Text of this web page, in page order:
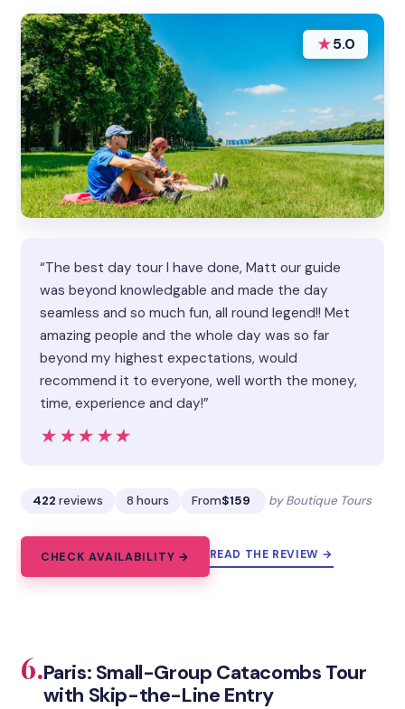
★5.0
“The best day tour I have done, Matt our guide
was beyond knowledgable and made the day
seamless and so much fun, all round legend!! Met
amazing people and the whole day was so far
beyond my highest expectations, would
recommend it to everyone, well worth the money,
time, experience and day!”
★★★★★
★★★★★
422 reviews 8 hours From$159 by Boutique Tours
CHECK AVAILABILITY → READ THE REVIEW →
6.Paris: Small-Group Catacombs Tour
with Skip-the-Line Entry